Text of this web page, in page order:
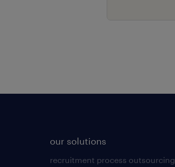
our solutions
recruitment process outsourcing